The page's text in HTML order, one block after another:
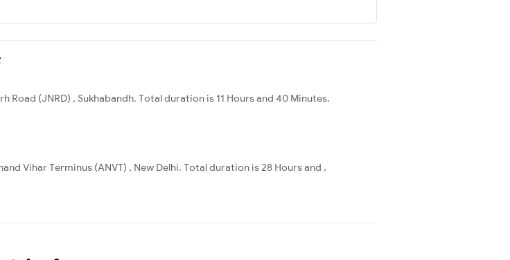
(JNRD) , Sukhabandh. Total duration is 11 Hours and 40 Minutes.
Vihar Terminus (ANVT) , New Delhi. Total duration is 28 Hours and .